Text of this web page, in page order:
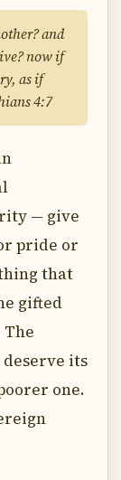
and
now if
as if
4:7
— give
pride or
that
gifted
its
one.